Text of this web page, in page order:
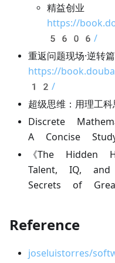
精益创业
https://
5606/
重返问题现场·逆转篇
https://
12/
超级思维：用理工
Discrete
A Concise
《The Hidden
Talent, IQ,
Secrets of
Reference
joseluistorres/